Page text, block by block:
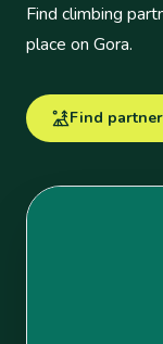
Find climbing
place on Gora.
Find